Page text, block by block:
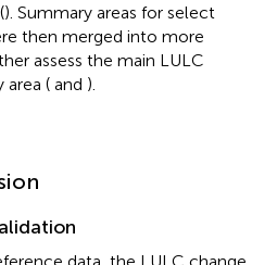
). Summary areas for select
then merged into more
assess the main LULC
area ( and ).
data, the LULC change